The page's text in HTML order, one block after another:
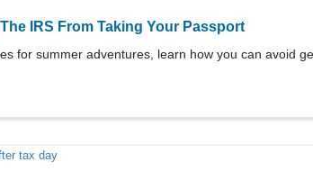
IRS From Taking Your Passport
for summer adventures, learn how you can avoid